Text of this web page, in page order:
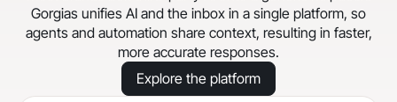
Gorgias unifies AI and the inbox in a single platform, so
agents and automation share context, resulting in faster,
more accurate responses.
Explore the platform